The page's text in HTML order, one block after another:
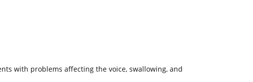
with problems affecting the voice, swallowing, and